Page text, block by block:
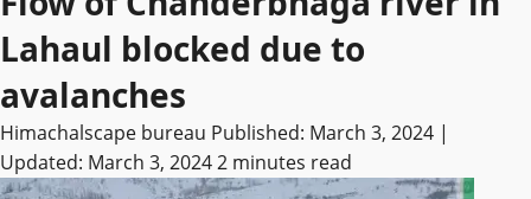
Lahaul blocked due to
avalanches
Himachalscape bureau Published: March 3, 2024 |
Updated: March 3, 20242 minutes read